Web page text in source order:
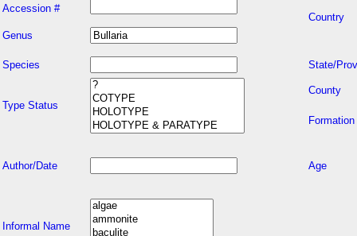
Accession #
Country
Genus
Species State/
Type Status
County
Formation
Author/Date Age
Informal Name